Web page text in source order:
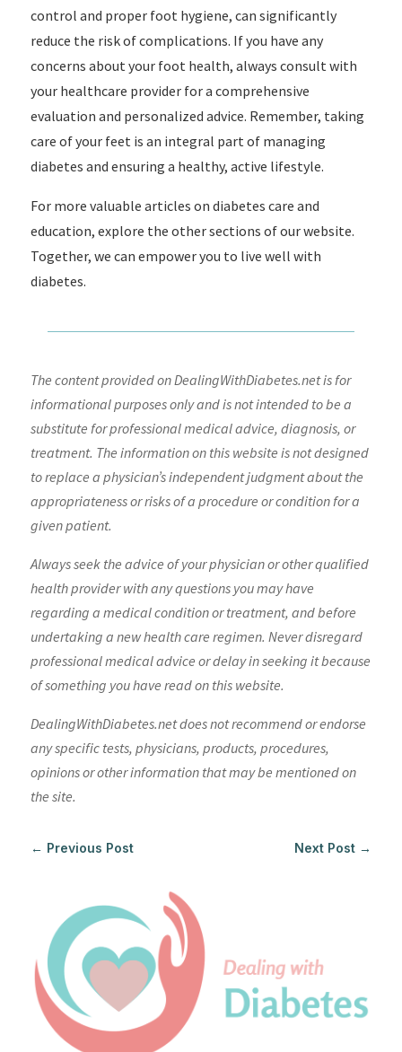
control and proper foot hygiene, can significantly
reduce the risk of complications. If you have any
concerns about your foot health, always consult with
your healthcare provider for a comprehensive
evaluation and personalized advice. Remember, taking
care of your feet is an integral part of managing
diabetes and ensuring a healthy, active lifestyle.
For more valuable articles on diabetes care and
education, explore the other sections of our website.
Together, we can empower you to live well with
diabetes.
The content provided on DealingWithDiabetes.net is for
informational purposes only and is not intended to be a
substitute for professional medical advice, diagnosis, or
treatment. The information on this website is not designed
to replace a physician’s independent judgment about the
appropriateness or risks of a procedure or condition for a
given patient.
Always seek the advice of your physician or other qualified
health provider with any questions you may have
regarding a medical condition or treatment, and before
undertaking a new health care regimen. Never disregard
professional medical advice or delay in seeking it because
of something you have read on this website.
DealingWithDiabetes.net does not recommend or endorse
any specific tests, physicians, products, procedures,
opinions or other information that may be mentioned on
the site.
← Previous Post Next Post →